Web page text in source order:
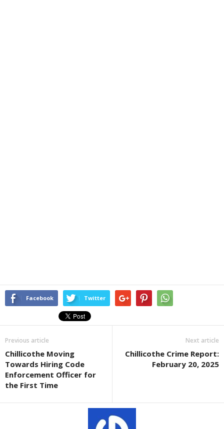
Facebook Twitter
Previous article
Chillicothe Moving
Towards Hiring Code
Enforcement Officer for
the First Time
Next article
Chillicothe Crime Report:
February 20, 2025